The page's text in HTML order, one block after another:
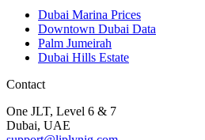
Dubai Marina Prices
Downtown Dubai Data
Palm Jumeirah
Dubai Hills Estate
Contact
One JLT, Level 6 & 7
Dubai, UAE